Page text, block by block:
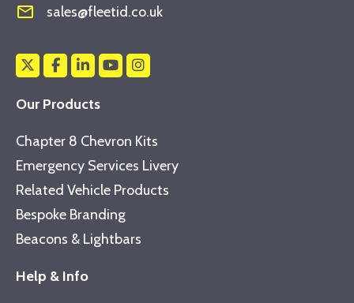
mail_outline sales@fleetid.co.uk
Our Products
Chapter 8 Chevron Kits
Emergency Services Livery
Related Vehicle Products
Bespoke Branding
Beacons & Lightbars
Help & Info